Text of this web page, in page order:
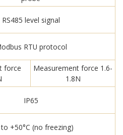
RS485 level signal
RTU protocol
force
Measurement force 1.6-
1.8N
IP65
+50°C (no freezing)